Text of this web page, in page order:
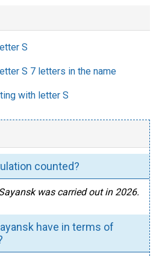
S
S 7 letters in the name
with letter S
counted?
was carried out in 2026.
have in terms of